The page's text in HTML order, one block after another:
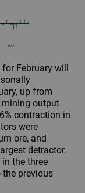
February will
up from
mining output
contraction in
were
ore, and
detractor.
the three
previous